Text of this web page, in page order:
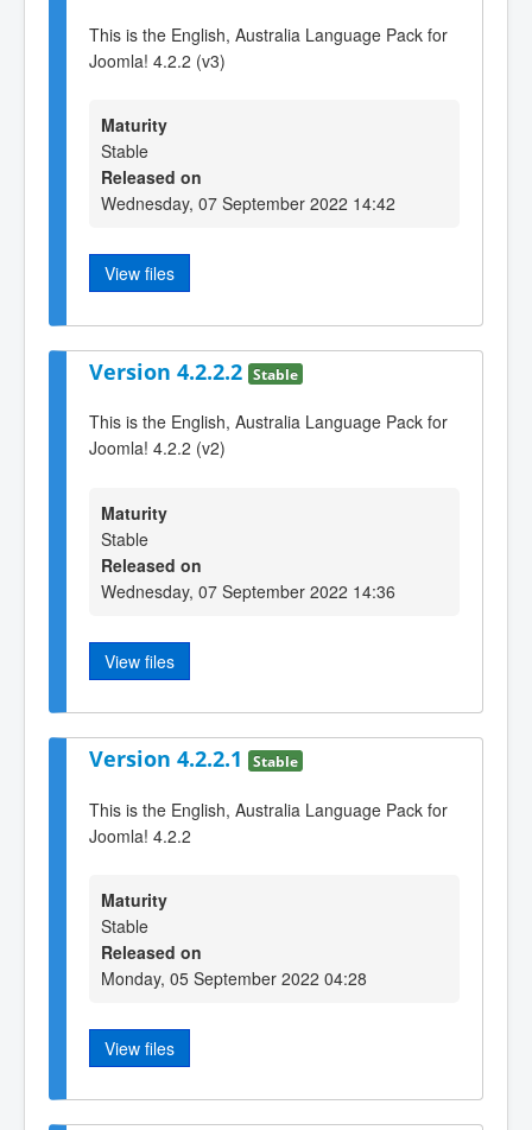
This is the English, Australia Language Pack for
Joomla! 4.2.2 (v3)
Maturity
Stable
Released on
Wednesday, 07 September 2022 14:42
View files
Version 4.2.2.2 Stable
This is the English, Australia Language Pack for
Joomla! 4.2.2 (v2)
Maturity
Stable
Released on
Wednesday, 07 September 2022 14:36
View files
Version 4.2.2.1 Stable
This is the English, Australia Language Pack for
Joomla! 4.2.2
Maturity
Stable
Released on
Monday, 05 September 2022 04:28
View files